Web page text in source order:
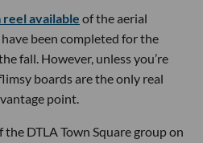
reel available of the aerial
been completed for the
fall. However, unless you’re
boards are the only real
point.
the DTLA Town Square group on